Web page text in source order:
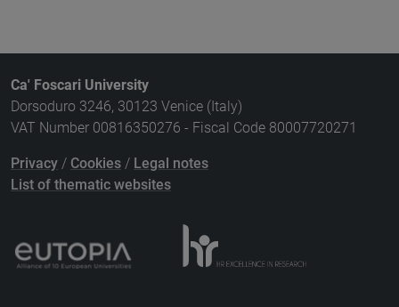
Ca' Foscari University
Dorsoduro 3246, 30123 Venice (Italy)
VAT Number 00816350276 - Fiscal Code 80007720271
Privacy / Cookies / Legal notes
List of thematic websites